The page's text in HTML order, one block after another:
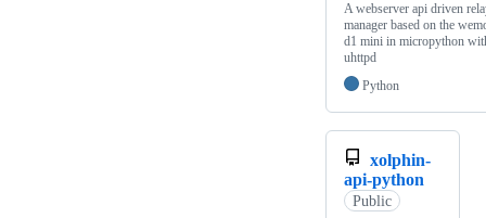
A webserver api driven
manager based on the
d1 mini in micropython
uhttpd
Python
xolphin-
api-python
Public